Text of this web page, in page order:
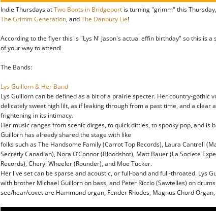
Indie Thursdays atTwo Boots in Bridgeport is turning "grimm" this
The Grimm Generation, andThe Danbury Lie!
According to the flyer this is "Lys N' Jason's actual effin birthday" so this is a
of your way to attend!
The Bands:
Lys Guillorn & Her Band
Lys Guillorn can be defined as a bit of a prairie specter. Her country-gothic
delicately sweet high lilt, as if leaking through from a past time, and a clear
frightening in its intimacy.
Her music ranges from scenic dirges, to quick ditties, to spooky pop, and is
Guillorn has already shared the stage with like
folks such as The Handsome Family (Carrot Top Records), Laura Cantrell
Secretly Canadian), Nora O’Connor (Bloodshot), Matt Bauer (La Societe
Records), Cheryl Wheeler (Rounder), and Moe Tucker.
Her live set can be sparse and acoustic, or full-band and full-throated. Lys
with brother Michael Guillorn on bass, and Peter Riccio (Sawtelles) on
see/hear/covet are Hammond organ, Fender Rhodes, Magnus Chord